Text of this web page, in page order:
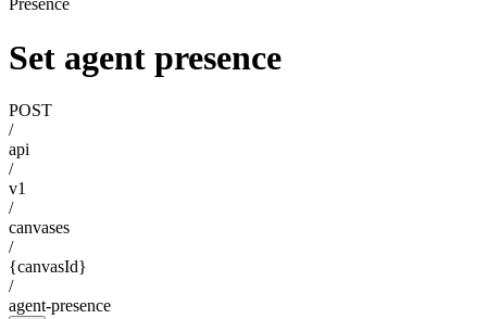
Presence
Set agent presence
POST
/
api
/
v1
/
canvases
/
{canvasId}
/
agent-presence